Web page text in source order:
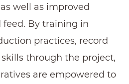
well as improved
By training in
practices, record
through the project,
are empowered to